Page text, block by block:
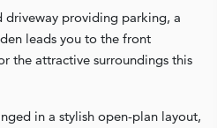
providing parking, a
leads you to the front
the attractive surroundings this
in a stylish open-plan layout,